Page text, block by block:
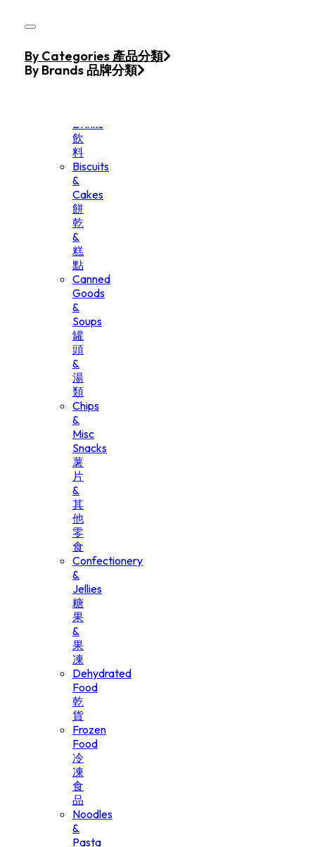
Home
Products
Drinks
飲
料
Biscuits
&
Cakes
餅
乾
&
糕
點
Canned
Goods
&
Soups
罐
頭
&
湯
類
Chips
&
Misc
Snacks
薯
片
&
其
他
零
食
Confectionery
&
Jellies
糖
果
&
果
凍
Dehydrated
Food
乾
貨
Frozen
Food
冷
凍
食
品
Noodles
&
Pasta
By Categories 產品分類
By Brands 品牌分類